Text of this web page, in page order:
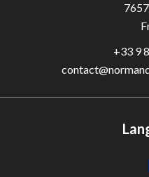
+33 9